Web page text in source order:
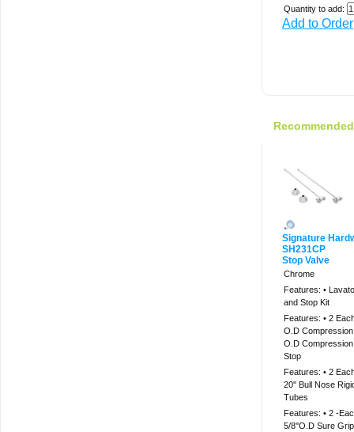
Quantity to add:
Add to Order
Signature
SH231CP
Stop Valve
Chrome
Features: •
and Stop Kit
Features: • 2
O.D
O.D Compression
Stop
Features: • 2
20'' Bull Nose
Tubes
Features: • 2 -
5/8''O.D Sure